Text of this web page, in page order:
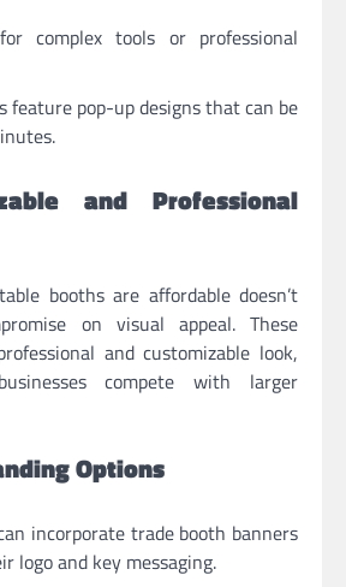
complex tools or professional
feature pop-up designs that can be
and Professional
booths are affordable doesn’t
on visual appeal. These
and customizable look,
compete with larger
Options
incorporate trade booth banners
logo and key messaging.